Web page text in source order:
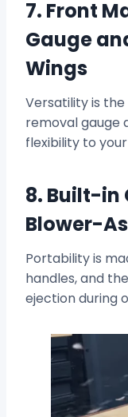
7. Front
Gauge
Wings
Versatility is
removal gauge
flexibility to
8. Built-in
Blower-
Portability is
handles, and
ejection during